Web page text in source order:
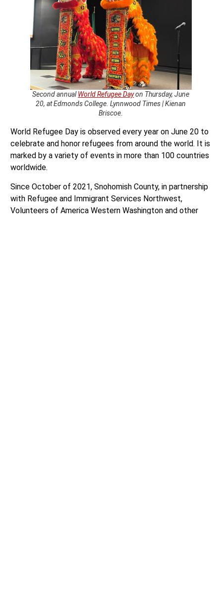
Second annualWorld Refugee Dayon Thursday, June
20, at Edmonds College. Lynnwood Times | Kienan
Briscoe.
World Refugee Day is observed every year on June 20 to
celebrate and honor refugees from around the world. It is
marked by a variety of events in more than 100 countries
worldwide.
Since October of 2021, Snohomish County, in partnership
with Refugee and Immigrant Services Northwest,
Volunteers of America Western Washington and other